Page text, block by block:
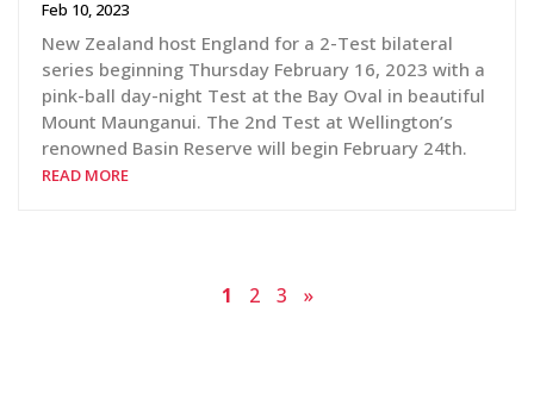
Feb 10, 2023
New Zealand host England for a 2-Test bilateral
series beginning Thursday February 16, 2023 with a
pink-ball day-night Test at the Bay Oval in beautiful
Mount Maunganui. The 2nd Test at Wellington’s
renowned Basin Reserve will begin February 24th.
READ MORE
1 2 3 »